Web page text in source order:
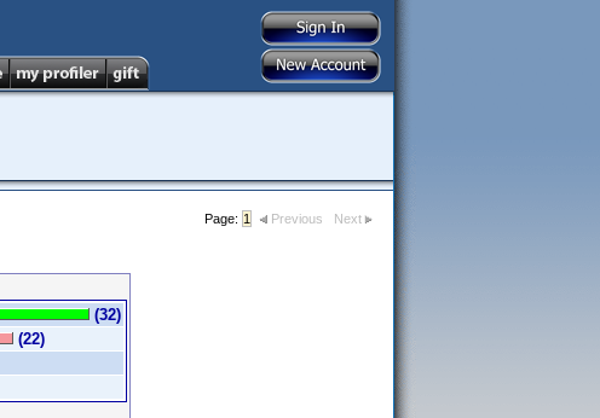
Page: 1 Previous Next
(32)
(22)